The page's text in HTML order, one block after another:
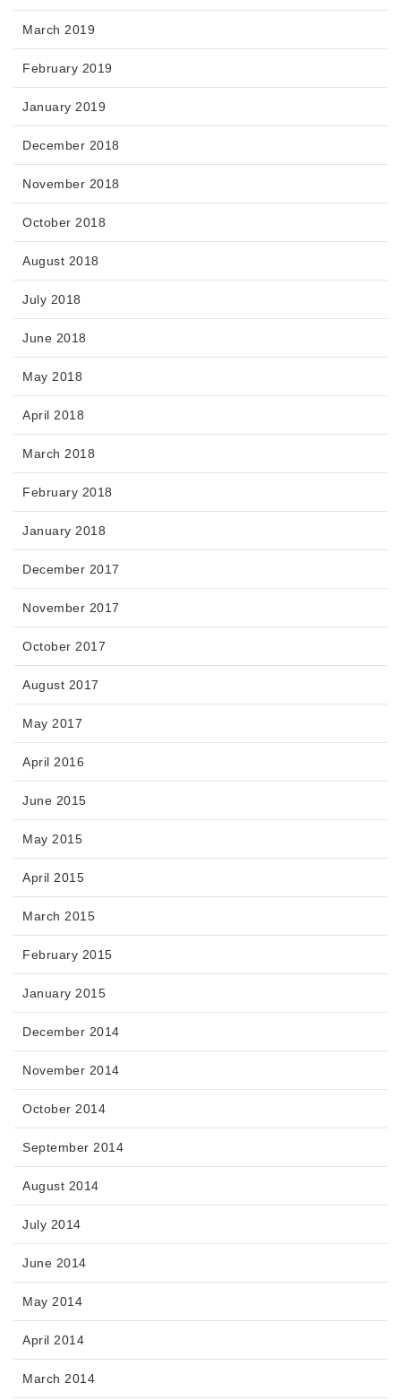
March 2019
February 2019
January 2019
December 2018
November 2018
October 2018
August 2018
July 2018
June 2018
May 2018
April 2018
March 2018
February 2018
January 2018
December 2017
November 2017
October 2017
August 2017
May 2017
April 2016
June 2015
May 2015
April 2015
March 2015
February 2015
January 2015
December 2014
November 2014
October 2014
September 2014
August 2014
July 2014
June 2014
May 2014
April 2014
March 2014